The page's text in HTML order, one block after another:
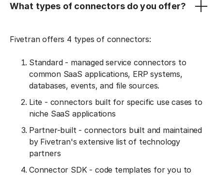
What types of connectors do you offer?
Fivetran offers 4 types of connectors:
Standard - managed service connectors to
common SaaS applications, ERP systems,
databases, events, and file sources.
Lite - connectors built for specific use cases to
niche SaaS applications
Partner-built - connectors built and maintained
by Fivetran's extensive list of technology
partners
Connector SDK - code templates for you to